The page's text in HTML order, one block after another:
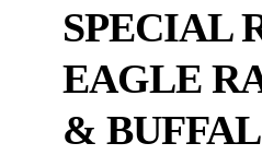
SPECIAL
EAGLE
&